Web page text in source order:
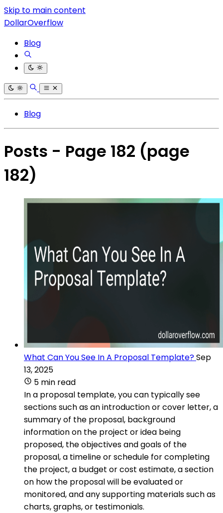
Skip to main content
DollarOverflow
Blog
Blog
Posts - Page 182 (page
182)
What Can You See In A Proposal Template?Sep
13, 2025
5 min read
In a proposal template, you can typically see
sections such as an introduction or cover letter, a
summary of the proposal, background
information on the project or idea being
proposed, the objectives and goals of the
proposal, a timeline or schedule for completing
the project, a budget or cost estimate, a section
on how the proposal will be evaluated or
monitored, and any supporting materials such as
charts, graphs, or testimonials.